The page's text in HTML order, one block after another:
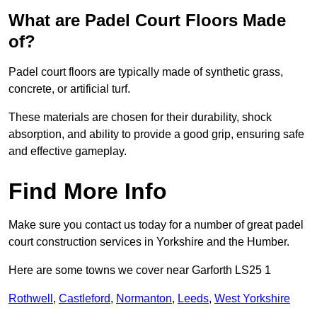
What are Padel Court Floors Made
of?
Padel court floors are typically made of synthetic grass,
concrete, or artificial turf.
These materials are chosen for their durability, shock
absorption, and ability to provide a good grip, ensuring safe
and effective gameplay.
Find More Info
Make sure you contact us today for a number of great padel
court construction services in Yorkshire and the Humber.
Here are some towns we cover near Garforth LS25 1
Rothwell , Castleford, Normanton, Leeds, West Yorkshire